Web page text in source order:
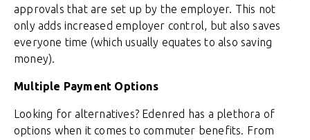
approvals that are set up by the employer. This not
only adds increased employer control, but also saves
everyone time (which usually equates to also saving
money).
Multiple Payment Options
Looking for alternatives? Edenred has a plethora of
options when it comes to commuter benefits. From